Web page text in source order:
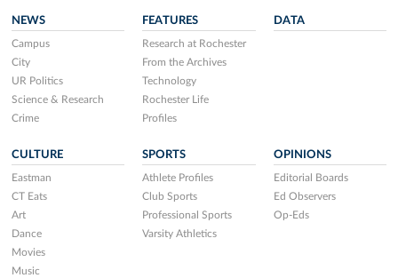
NEWS
Campus
City
UR Politics
Science & Research
Crime
FEATURES
Research at Rochester
From the Archives
Technology
Rochester Life
Profiles
DATA
CULTURE
Eastman
CT Eats
Art
Dance
Movies
Music
SPORTS
Athlete Profiles
Club Sports
Professional Sports
Varsity Athletics
OPINIONS
Editorial Boards
Ed Observers
Op-Eds